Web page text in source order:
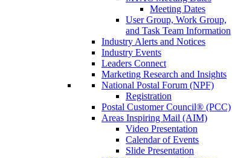
Meeting Dates
User Group, Work Group,
and Task Team Information
Industry Alerts and Notices
Industry Events
Leaders Connect
Marketing Research and Insights
National Postal Forum (NPF)
Registration
Postal Customer Council® (PCC)
Areas Inspiring Mail (AIM)
Video Presentation
Calendar of Events
Slide Presentation